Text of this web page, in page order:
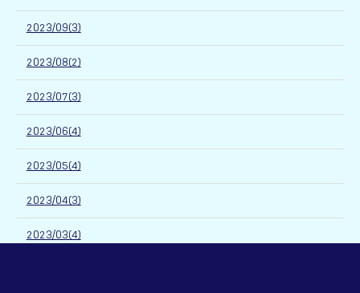
2023/09(3)
2023/08(2)
2023/07(3)
2023/06(4)
2023/05(4)
2023/04(3)
2023/03(4)